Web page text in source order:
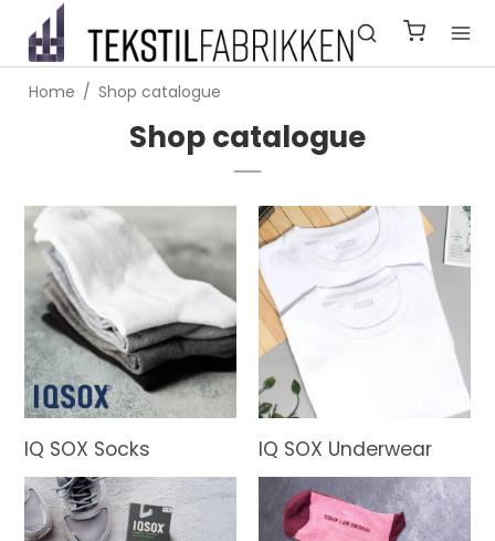
Home / Shop catalogue
Shop catalogue
IQ SOX Socks IQ SOX Underwear